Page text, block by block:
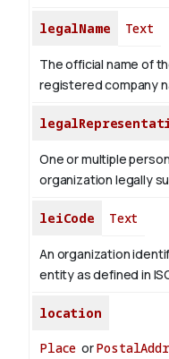
legalName Text
The official name of
registered company
One or multiple
organization legally
leiCode Text
An organization
entity as defined in
location
Place or